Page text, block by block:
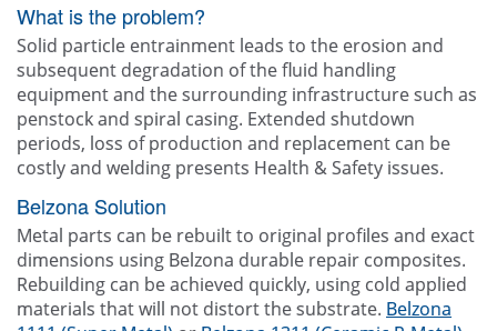
What is the problem?
Solid particle entrainment leads to the erosion and
subsequent degradation of the fluid handling
equipment and the surrounding infrastructure such as
penstock and spiral casing. Extended shutdown
periods, loss of production and replacement can be
costly and welding presents Health & Safety issues.
Belzona Solution
Metal parts can be rebuilt to original profiles and exact
dimensions using Belzona durable repair composites.
Rebuilding can be achieved quickly, using cold applied
materials that will not distort the substrate. Belzona